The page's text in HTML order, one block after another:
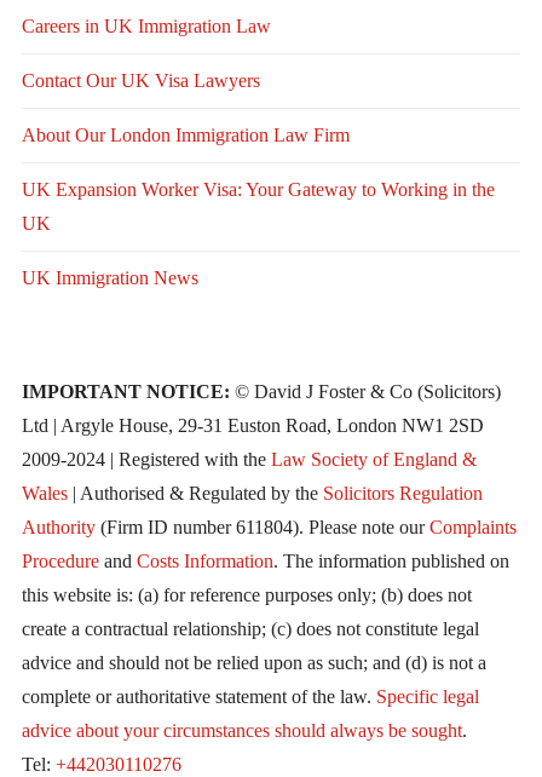
Careers in UK Immigration Law
Contact Our UK Visa Lawyers
About Our London Immigration Law Firm
UK Expansion Worker Visa: Your Gateway to Working in the
UK
UK Immigration News
IMPORTANT NOTICE: © David J Foster & Co (Solicitors)
Ltd | Argyle House, 29-31 Euston Road, London NW1 2SD
2009-2024 | Registered with the Law Society of England &
Wales| Authorised & Regulated by the Solicitors Regulation
Authority(Firm ID number 611804). Please note ourComplaints
Procedureand Costs Information. The information published on
this website is: (a) for reference purposes only; (b) does not
create a contractual relationship; (c) does not constitute legal
advice and should not be relied upon as such; and (d) is not a
complete or authoritative statement of the law. Specific legal
advice about your circumstances should always be sought.
Tel: +442030110276